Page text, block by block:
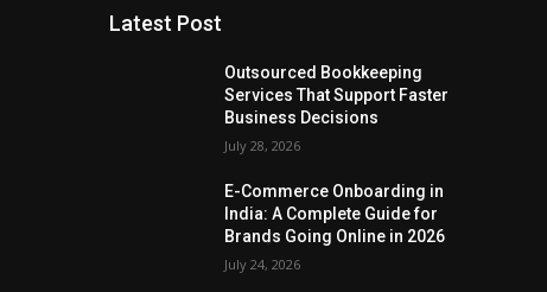
Latest Post
Outsourced Bookkeeping
Services That Support Faster
Business Decisions
July 28, 2026
E-Commerce Onboarding in
India: A Complete Guide for
Brands Going Online in 2026
July 24, 2026